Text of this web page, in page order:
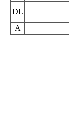
DL
A